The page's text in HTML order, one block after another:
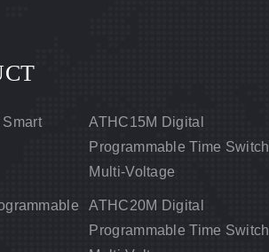
ATHC15M Digital
Programmable Time Switch
Multi-Voltage
ATHC20M Digital
Programmable Time Switch